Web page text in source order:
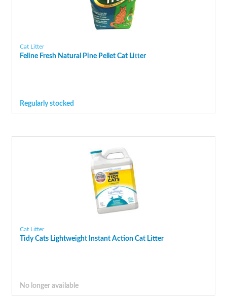
Cat Litter
Feline Fresh Natural Pine Pellet Cat Litter
Regularly stocked
Cat Litter
Tidy Cats Lightweight Instant Action Cat Litter
No longer available